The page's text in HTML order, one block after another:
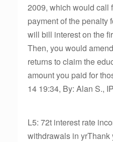
2009, which would call
payment of the penalty
will bill interest on the
Then, you would
returns to claim the
amount you paid for
14 19:34, By: Alan S.,
L5: 72t interest rate
withdrawals in yrThank